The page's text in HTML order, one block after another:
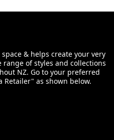
& helps create your very
range of styles and collections
NZ. Go to your preferred
Retailer" as shown below.